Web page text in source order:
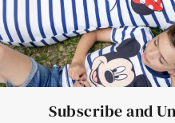
Subscribe and